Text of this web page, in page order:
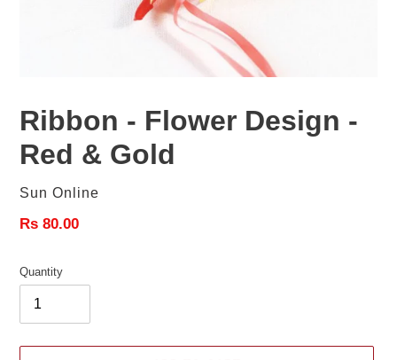
Ribbon - Flower Design -
Red & Gold
Vendor
Sun Online
Regular
Rs 80.00
Quantity